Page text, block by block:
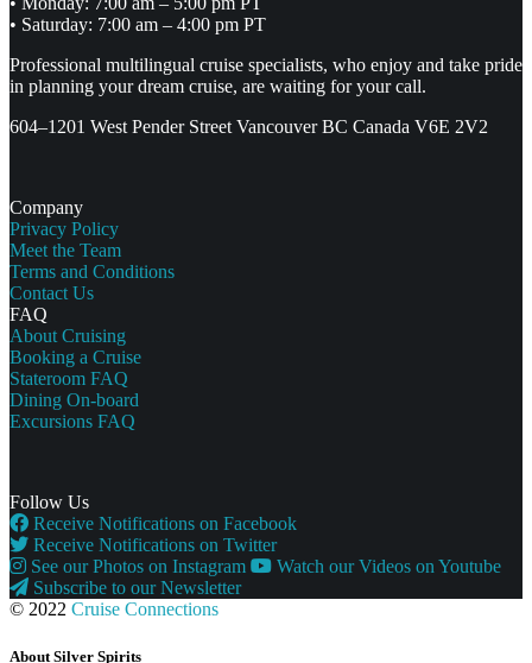
• Saturday: 7:00 am – 4:00 pm PT
Professional multilingual cruise specialists, who enjoy and take pride
in planning your dream cruise, are waiting for your call.
604–1201 West Pender Street Vancouver BC Canada V6E 2V2
Company
Privacy Policy
Meet the Team
Terms and Conditions
Contact Us
FAQ
About Cruising
Booking a Cruise
Stateroom FAQ
Dining On-board
Excursions FAQ
Follow Us
Receive Notifications on Facebook
Receive Notifications on Twitter
See our Photos on Instagram
Watch our Videos on Youtube
Subscribe to our Newsletter
© 2022 Cruise Connections
About Silver Spirits